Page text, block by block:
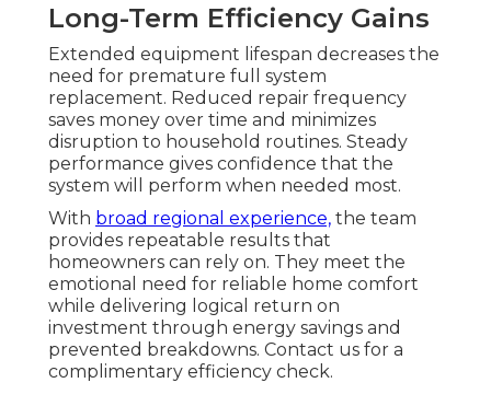
Long-Term Efficiency Gains
Extended equipment lifespan decreases the
need for premature full system
replacement. Reduced repair frequency
saves money over time and minimizes
disruption to household routines. Steady
performance gives confidence that the
system will perform when needed most.
With broad regional experience, the team
provides repeatable results that
homeowners can rely on. They meet the
emotional need for reliable home comfort
while delivering logical return on
investment through energy savings and
prevented breakdowns. Contact us for a
complimentary efficiency check.